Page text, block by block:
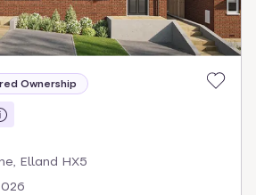
Ownership
Elland HX5